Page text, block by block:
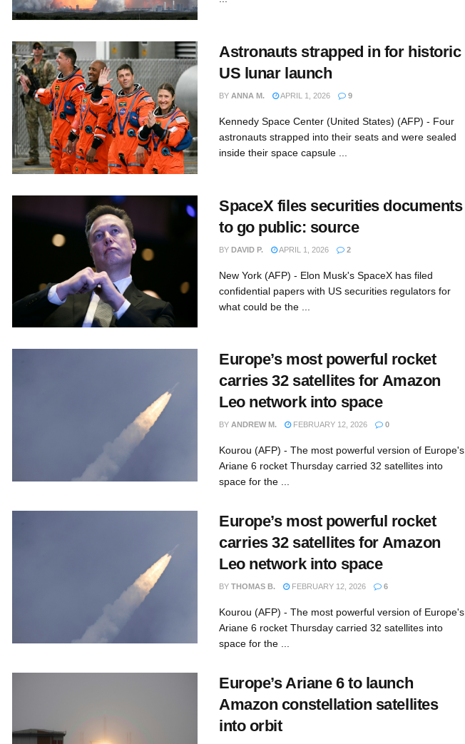
Astronauts strapped in for historic
US lunar launch
BY ANNA M. APRIL 1, 2026 9
Kennedy Space Center (United States) (AFP) - Four
astronauts strapped into their seats and were sealed
inside their space capsule ...
SpaceX files securities documents
to go public: source
BY DAVID P. APRIL 1, 2026 2
New York (AFP) - Elon Musk's SpaceX has filed
confidential papers with US securities regulators for
what could be the ...
Europe’s most powerful rocket
carries 32 satellites for Amazon
Leo network into space
BY ANDREW M. FEBRUARY 12, 2026 0
Kourou (AFP) - The most powerful version of Europe's
Ariane 6 rocket Thursday carried 32 satellites into
space for the ...
Europe’s most powerful rocket
carries 32 satellites for Amazon
Leo network into space
BY THOMAS B. FEBRUARY 12, 2026 6
Kourou (AFP) - The most powerful version of Europe's
Ariane 6 rocket Thursday carried 32 satellites into
space for the ...
Europe’s Ariane 6 to launch
Amazon constellation satellites
into orbit